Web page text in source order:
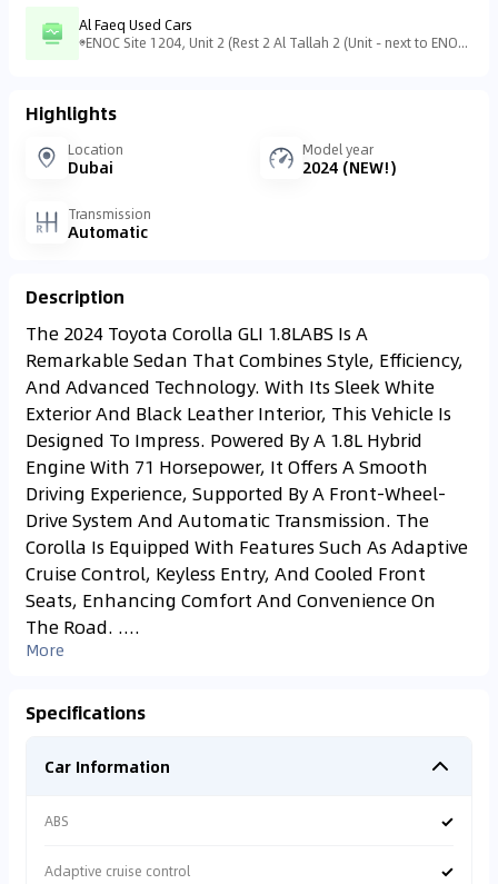
Al Faeq Used Cars
ENOC Site 1204, Unit 2 (Rest 2 Al Tallah 2 (Unit - next to ENOC station - التلة 2 - عجمان - United Arab Emirates
Highlights
Location
Dubai
Model year
2024 (NEW!)
Transmission
Automatic
Description
The 2024 Toyota Corolla GLI 1.8LABS Is A
Remarkable Sedan That Combines Style, Efficiency,
And Advanced Technology. With Its Sleek White
Exterior And Black Leather Interior, This Vehicle Is
Designed To Impress. Powered By A 1.8L Hybrid
Engine With 71 Horsepower, It Offers A Smooth
Driving Experience, Supported By A Front-Wheel-
Drive System And Automatic Transmission. The
Corolla Is Equipped With Features Such As Adaptive
Cruise Control, Keyless Entry, And Cooled Front
Seats, Enhancing Comfort And Convenience On
The Road. ....
More
Specifications
Car Information
ABS ✓
Adaptive cruise control ✓